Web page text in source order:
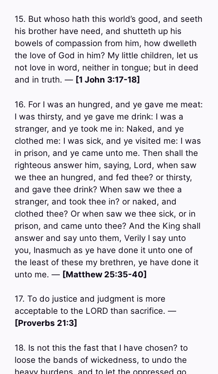
15. But whoso hath this world’s good, and seeth
his brother have need, and shutteth up his
bowels of compassion from him, how dwelleth
the love of God in him? My little children, let us
not love in word, neither in tongue; but in deed
and in truth. — [1 John 3:17-18]
16. For I was an hungred, and ye gave me meat:
I was thirsty, and ye gave me drink: I was a
stranger, and ye took me in: Naked, and ye
clothed me: I was sick, and ye visited me: I was
in prison, and ye came unto me. Then shall the
righteous answer him, saying, Lord, when saw
we thee an hungred, and fed thee? or thirsty,
and gave thee drink? When saw we thee a
stranger, and took thee in? or naked, and
clothed thee? Or when saw we thee sick, or in
prison, and came unto thee? And the King shall
answer and say unto them, Verily I say unto
you, Inasmuch as ye have done it unto one of
the least of these my brethren, ye have done it
unto me. — [Matthew 25:35-40]
17. To do justice and judgment is more
acceptable to the LORD than sacrifice. —
[Proverbs 21:3]
18. Is not this the fast that I have chosen? to
loose the bands of wickedness, to undo the
heavy burdens, and to let the oppressed go